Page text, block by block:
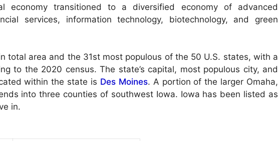
economy transitioned to a diversified economy of advanced
services, information technology, biotechnology, and green
total area and the 31st most populous of the 50 U.S. states, with a
to the 2020 census. The state’s capital, most populous city, and
within the state is Des Moines. A portion of the larger Omaha,
into three counties of southwest Iowa. Iowa has been listed as
in.